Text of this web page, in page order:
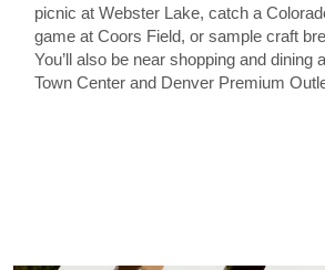
picnic at Webster Lake, catch a
game at Coors Field, or sample craft
You’ll also be near shopping and dining
Town Center and Denver Premium